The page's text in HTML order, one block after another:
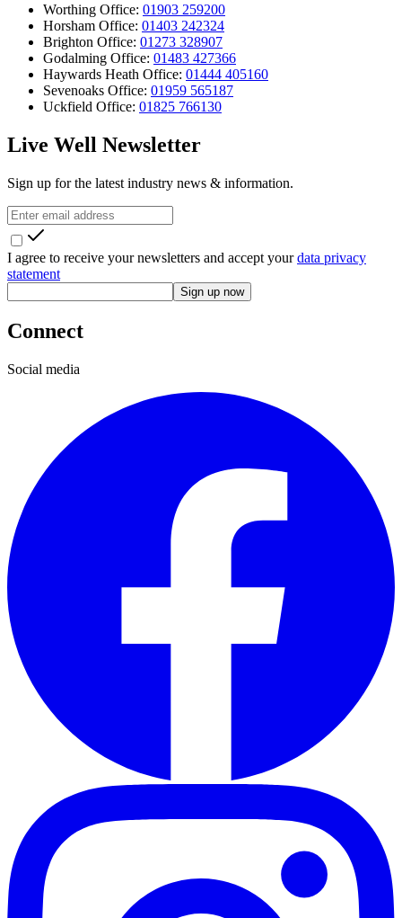
Worthing Office: 01903 259200
Horsham Office: 01403 242324
Brighton Office: 01273 328907
Godalming Office: 01483 427366
Haywards Heath Office: 01444 405160
Sevenoaks Office: 01959 565187
Uckfield Office: 01825 766130
Live Well Newsletter
Sign up for the latest industry news & information.
I agree to receive your newsletters and accept yourdata privacy
statement
Sign up now
Connect
Social media